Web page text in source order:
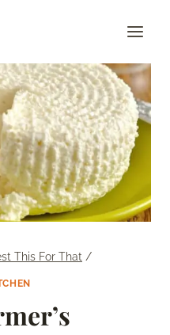
This For That /